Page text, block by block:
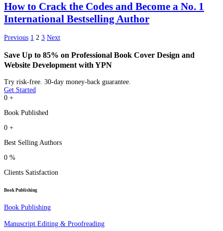
How to Crack the Codes and Become a No. 1
International Bestselling Author
Previous 1 2 3 Next
Save Up to 85% on Professional Book Cover Design and
Website Development with YPN
Try risk-free. 30-day money-back guarantee.
Get Started
0 +
Book Published
0 +
Best Selling Authors
0 %
Clients Satisfaction
Book Publishing
Book Publishing
Manuscript Editing & Proofreading